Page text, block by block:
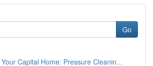
Go
Capital Home: Pressure Cleanin...